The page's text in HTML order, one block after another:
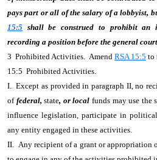
pays part or all of the salary of a lobbyist,
15:5 shall be construed to prohibit an
recording a position before the general
3 Prohibited Activities. Amend RSA 15:5 to
15:5 Prohibited Activities.
I. Except as provided in paragraph II, no
of federal,state, or local funds may use the
influence legislation, participate in
any entity engaged in these activities.
II. Any recipient of a grant or appropriation